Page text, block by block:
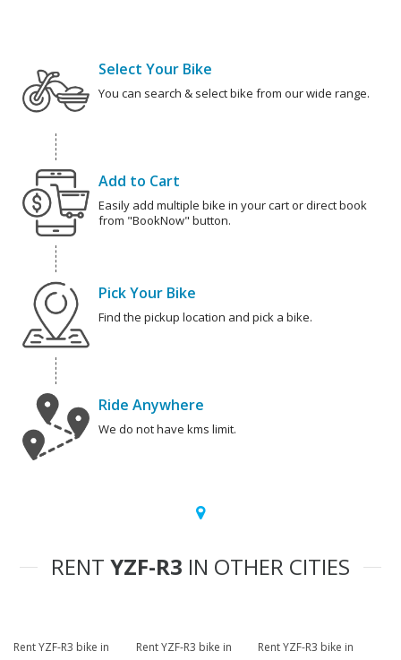
Select Your Bike
You can search & select bike from our wide range.
Add to Cart
Easily add multiple bike in your cart or direct book
from "BookNow" button.
Pick Your Bike
Find the pickup location and pick a bike.
Ride Anywhere
We do not have kms limit.
RENT YZF-R3 IN OTHER CITIES
Rent YZF-R3 bike in
Rent YZF-R3 bike in
Rent YZF-R3 bike in